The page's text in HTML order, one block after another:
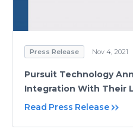
Press Release Nov 4, 2021
Pursuit Technology
Integration With Their
Read Press Release